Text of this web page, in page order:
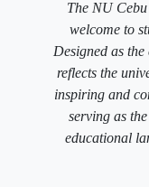
The NU
welcome to
Designed as
reflects the
inspiring and
serving as
educational